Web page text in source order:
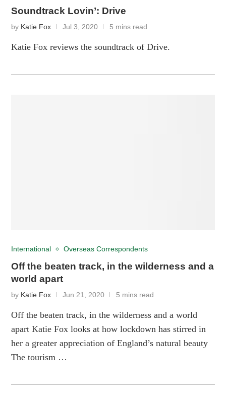
Soundtrack Lovin’: Drive
by Katie Fox Jul 3, 2020 5 mins read
Katie Fox reviews the soundtrack of Drive.
International Overseas Correspondents
Off the beaten track, in the wilderness and a
world apart
by Katie Fox Jun 21, 2020 5 mins read
Off the beaten track, in the wilderness and a world
apart Katie Fox looks at how lockdown has stirred in
her a greater appreciation of England’s natural beauty
The tourism …